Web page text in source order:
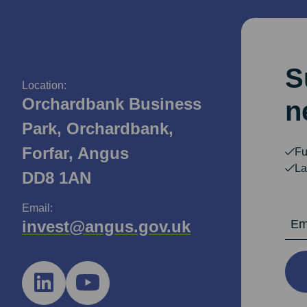
Location:
Orchardbank Business
Park, Orchardbank,
Forfar, Angus
DD8 1AN
Email:
invest@angus.gov.uk